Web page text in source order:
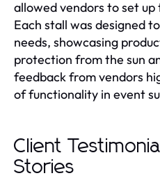
allowed vendors to set
Each stall was designed
needs, showcasing
protection from the sun
feedback from vendors
of functionality in event
Client
Stories